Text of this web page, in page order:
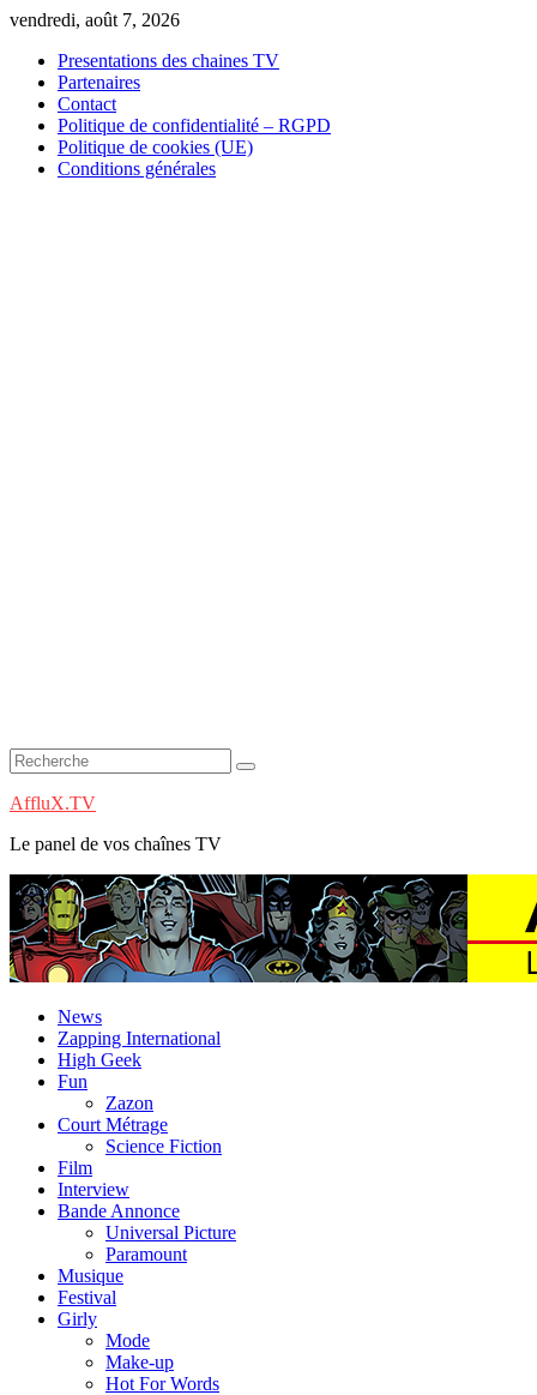
Skip
content
vendredi, août 7, 2026
Presentations des chaines TV
Partenaires
Contact
Politique de confidentialité – RGPD
Politique de cookies (UE)
Conditions générales
AffluX.TV
Le panel de vos chaînes TV
News
Zapping International
High Geek
Fun
Zazon
Court Métrage
Science Fiction
Film
Interview
Bande Annonce
Universal Picture
Paramount
Musique
Festival
Girly
Mode
Make-up
Hot For Words